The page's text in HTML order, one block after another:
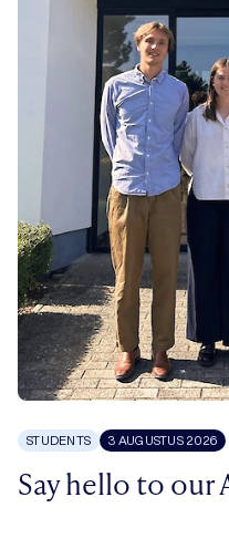
STUDENTS 3 AUGUSTUS 2026
Say hello to our